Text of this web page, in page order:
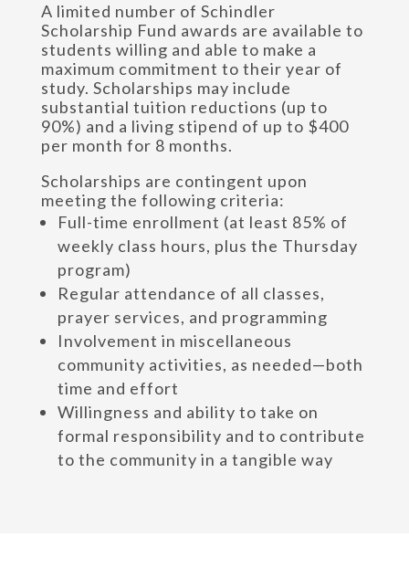
A limited number of Schindler
Scholarship Fund awards are available to
students willing and able to make a
maximum commitment to their year of
study. Scholarships may include
substantial tuition reductions (up to
90%) and a living stipend of up to $400
per month for 8 months.
Scholarships are contingent upon
meeting the following criteria:
Full-time enrollment (at least 85% of
weekly class hours, plus the Thursday
program)
Regular attendance of all classes,
prayer services, and programming
Involvement in miscellaneous
community activities, as needed—both
time and effort
Willingness and ability to take on
formal responsibility and to contribute
to the community in a tangible way